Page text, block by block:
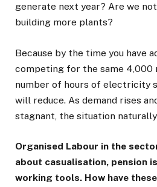
generate next year? Are we
building more plants?
Because by the time you have
competing for the same 4,000
number of hours of electricity
will reduce. As demand rises
stagnant, the situation
Organised Labour in the
about casualisation, pension
working tools. How have